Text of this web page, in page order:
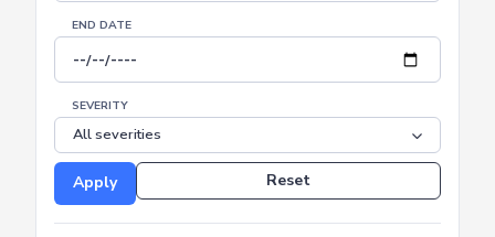
START DATE
END DATE
SEVERITY